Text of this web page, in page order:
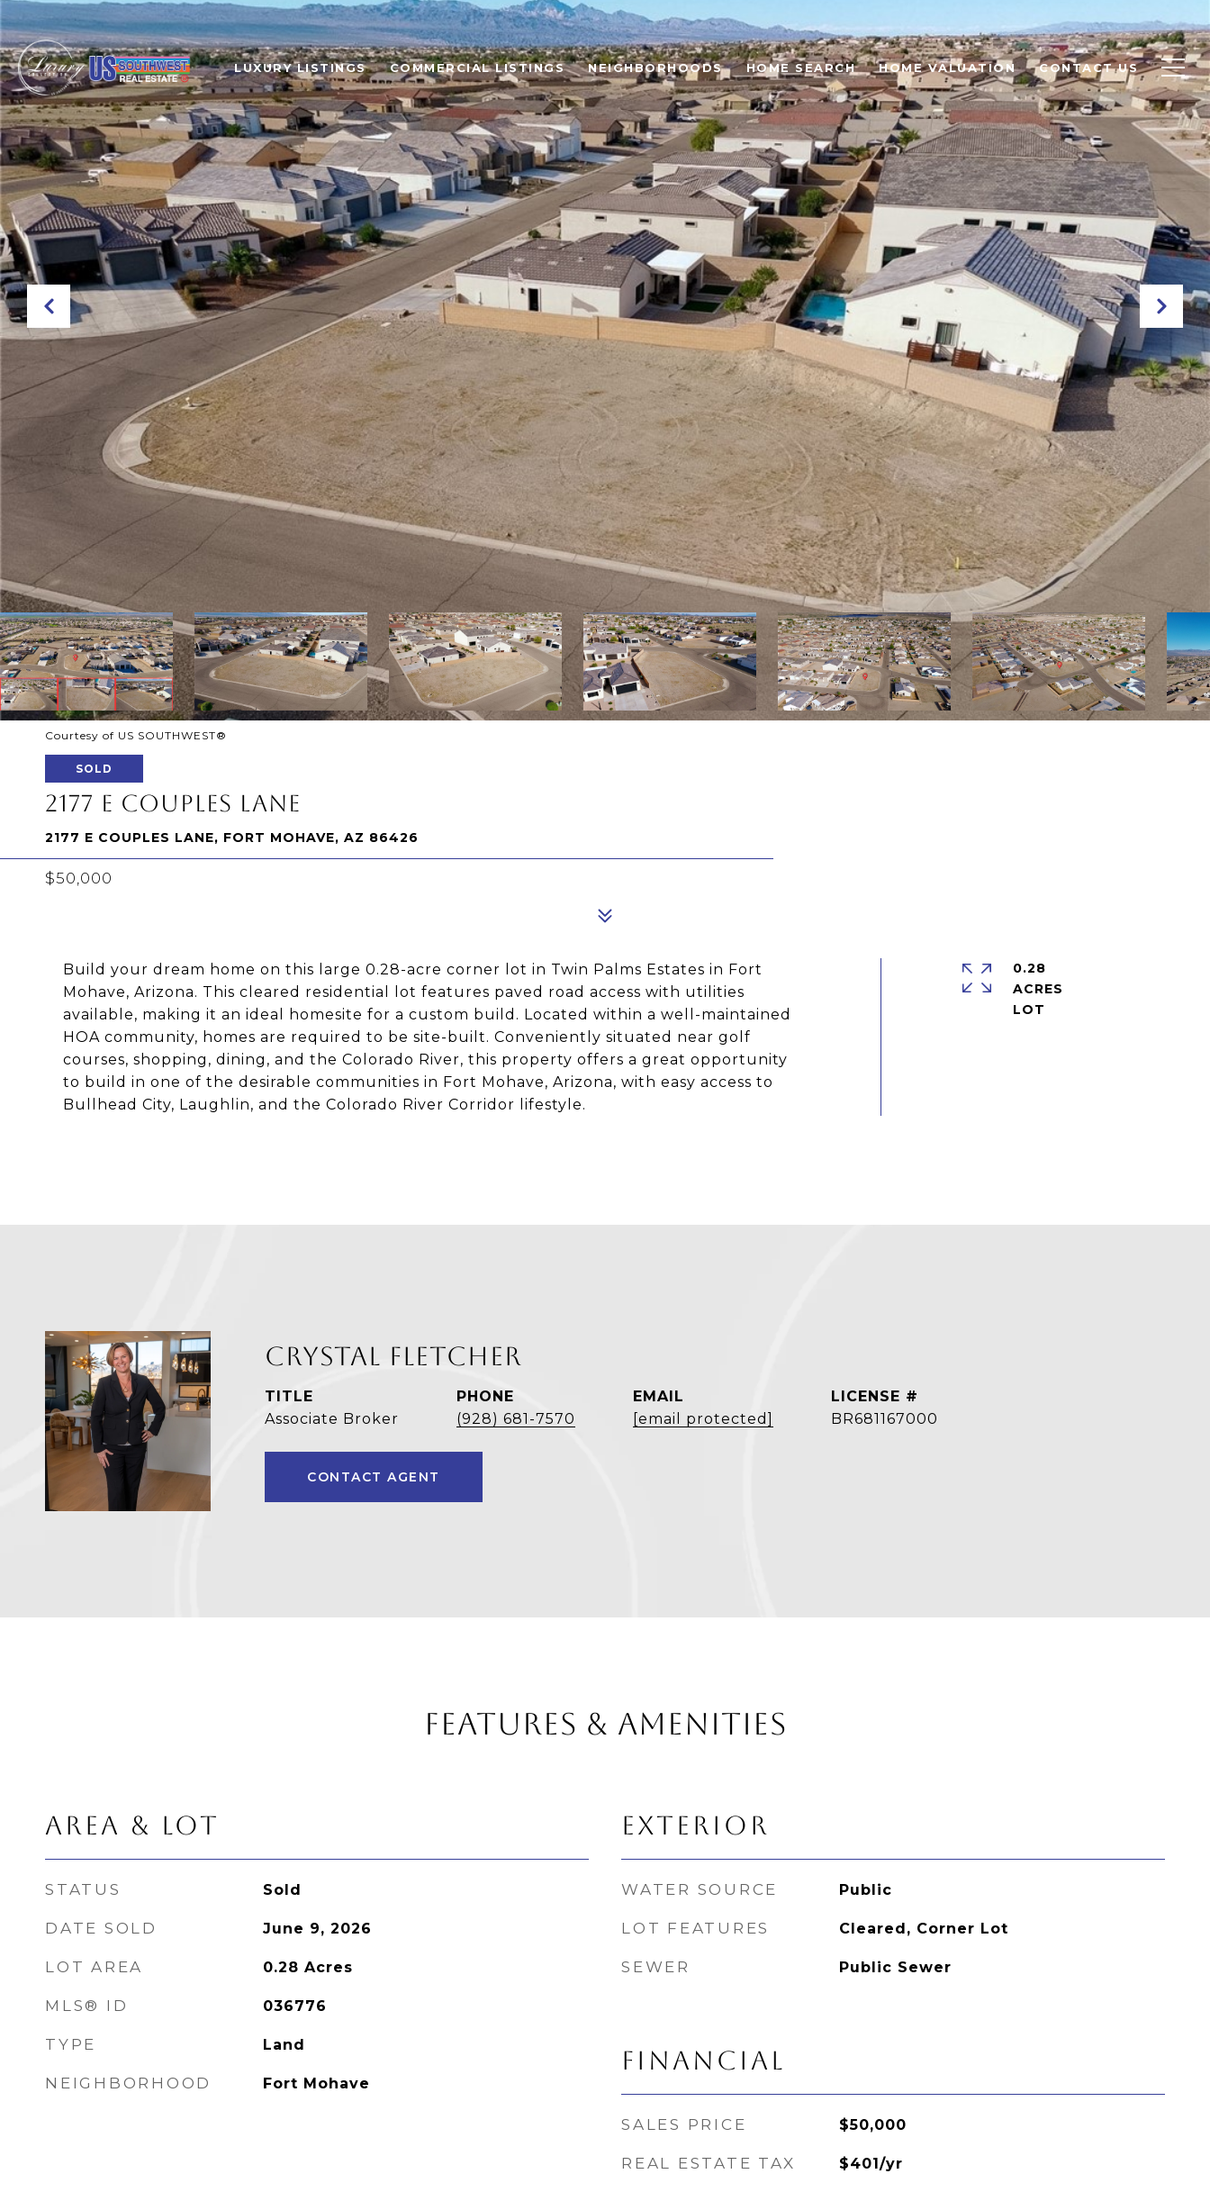
LUXURY LISTINGS COMMERCIAL LISTINGS NEIGHBORHOODS HOME SEARCH HOME VALUATION CONTACT US
Courtesy of US SOUTHWEST®
SOLD
2177 E COUPLES LANE
2177 E COUPLES LANE, FORT MOHAVE, AZ 86426
$50,000
Build your dream home on this large 0.28-acre corner lot in Twin Palms Estates in Fort
Mohave, Arizona. This cleared residential lot features paved road access with utilities
available, making it an ideal homesite for a custom build. Located within a well-maintained
HOA community, homes are required to be site-built. Conveniently situated near golf
courses, shopping, dining, and the Colorado River, this property offers a great opportunity
to build in one of the desirable communities in Fort Mohave, Arizona, with easy access to
Bullhead City, Laughlin, and the Colorado River Corridor lifestyle.
0.28
ACRES
CRYSTAL FLETCHER
TITLE
Associate Broker
PHONE
(928) 681-7570
EMAIL
[email protected]
BR681167000
CONTACT AGENT
FEATURES & AMENITIES
AREA & LOT
STATUS Sold
DATE SOLD June 9, 2026
LOT AREA 0.28 Acres
MLS® ID 036776
TYPE Land
NEIGHBORHOOD Fort Mohave
EXTERIOR
WATER SOURCE Public
LOT FEATURES Cleared, Corner Lot
SEWER Public Sewer
FINANCIAL
SALES PRICE $50,000
REAL ESTATE TAX $401/yr